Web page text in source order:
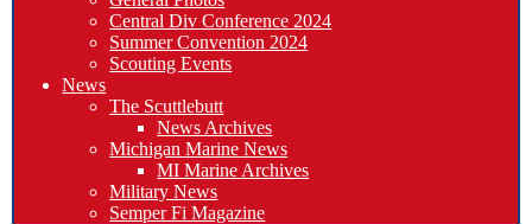
Central Div Conference 2024
Summer Convention 2024
Scouting Events
News
The Scuttlebutt
News Archives
Michigan Marine News
MI Marine Archives
Military News
Semper Fi Magazine